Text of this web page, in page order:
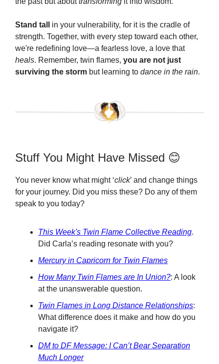
Stand tall
in your vulnerability, for it is the cradle of
strength. Together, with every step toward each other,
we're redefining love—a fearless love, a love that
heals. Remember, twin flames, you are not just
surviving the storm but learning to dance in the rain.
Stuff You Might Have Missed 😊
You never know what might ‘click’ and change things
for your journey. Did you miss these? Do any of them
speak to you today?
This Week's Twin Flame Collective Reading.
Did Carla’s reading resonate with you?
Mercury in Capricorn for Twin Flames
How Many Twin Flames are In Union?: A look
at the unanswerable question.
Twin Flames in Long Distance Relationships:
What difference does it make and how do you
navigate it?
DM to DF Message: I Can’t Bear Separation
Much Longer